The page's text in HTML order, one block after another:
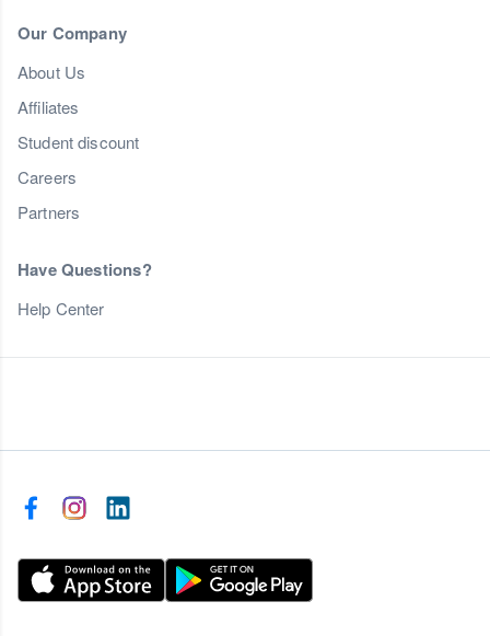
Our Company
About Us
Affiliates
Student discount
Careers
Partners
Have Questions?
Help Center